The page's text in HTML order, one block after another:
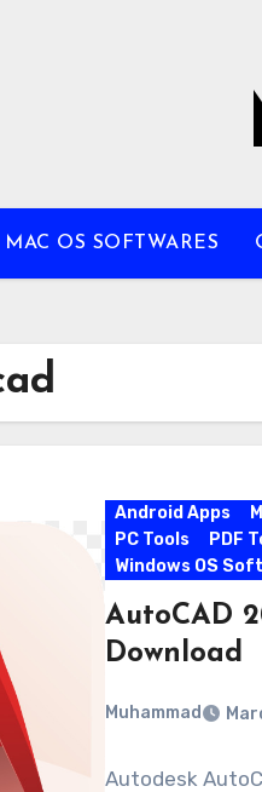
MAC OS SOFTWARES
Android Apps
PC Tools
PDF
Windows OS
AutoCAD
Download
Muhammad
Autodesk